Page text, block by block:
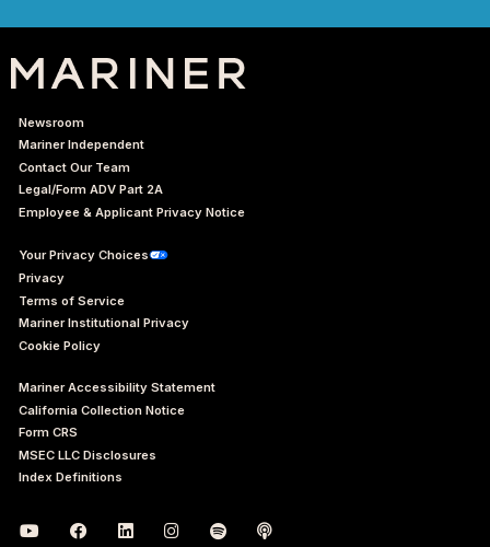
Newsroom
Mariner Independent
Contact Our Team
Legal/Form ADV Part 2A
Employee & Applicant Privacy Notice
Your Privacy Choices
Privacy
Terms of Service
Mariner Institutional Privacy
Cookie Policy
Mariner Accessibility Statement
California Collection Notice
Form CRS
MSEC LLC Disclosures
Index Definitions